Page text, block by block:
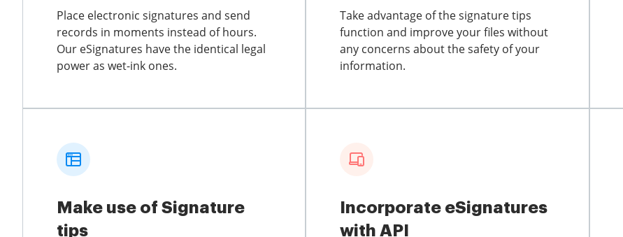
Place electronic signatures and send
records in moments instead of hours.
Our eSignatures have the identical legal
power as wet-ink ones.
Take advantage of the signature tips
function and improve your files without
any concerns about the safety of your
information.
Make use of Signature
tips
Incorporate eSignatures
with API